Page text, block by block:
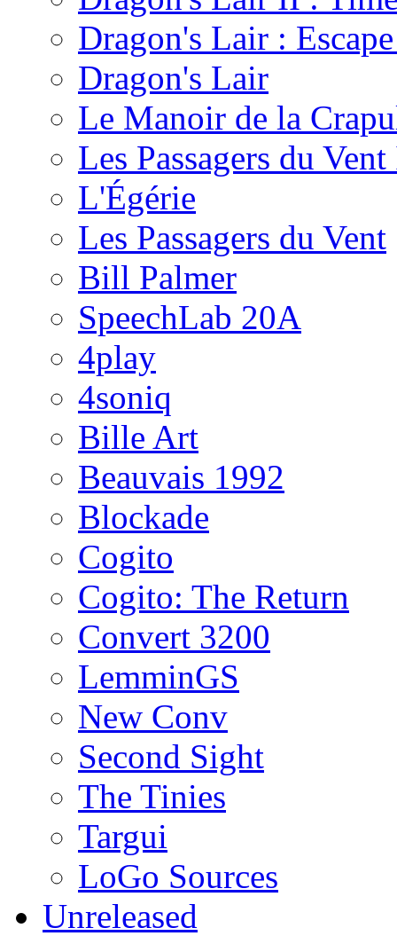
Dragon's Lair :
Dragon's Lair
Le Manoir de la
Les Passagers du
L'Égérie
Les Passagers du Vent
Bill Palmer
SpeechLab 20A
4play
4soniq
Bille Art
Beauvais 1992
Blockade
Cogito
Cogito: The Return
Convert 3200
LemminGS
New Conv
Second Sight
The Tinies
Targui
LoGo Sources
Unreleased